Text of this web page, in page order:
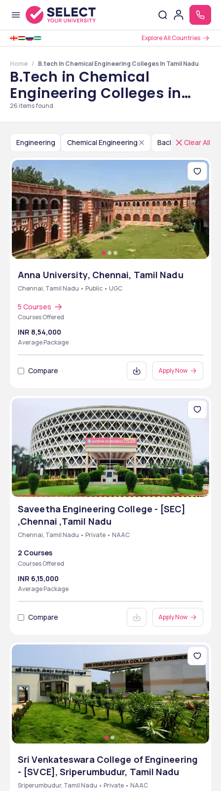
Explore All Countries
Home B.tech In Chemical Engineering Colleges In Tamil Nadu
B.Tech in Chemical
Engineering Colleges in
Tamil Nadu
26 items found
Engineering Chemical Engineering Bachelor ofClear All
Anna University, Chennai, Tamil Nadu
Chennai, Tamil Nadu • Public • UGC
5 Courses
Courses Offered
INR 8,54,000
Average Package
Compare Apply Now
Saveetha Engineering College - [SEC]
,Chennai ,Tamil Nadu
Chennai, Tamil Nadu • Private • NAAC
2 Courses
Courses Offered
INR 6,15,000
Average Package
Compare Apply Now
Sri Venkateswara College of Engineering
- [SVCE], Sriperumbudur, Tamil Nadu
Sriperumbudur, Tamil Nadu • Private • NAAC